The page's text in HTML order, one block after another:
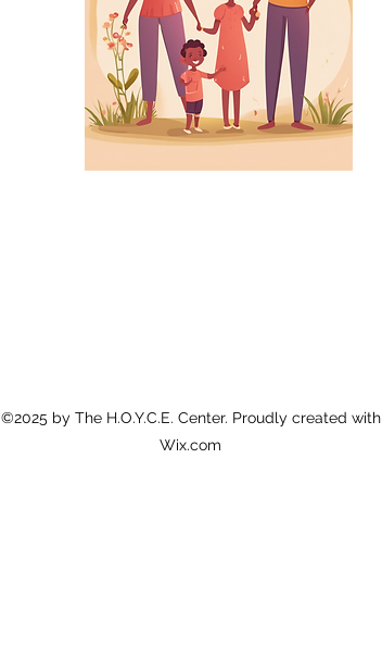
©2025 by The H.O.Y.C.E. Center. Proudly created with
Wix.com